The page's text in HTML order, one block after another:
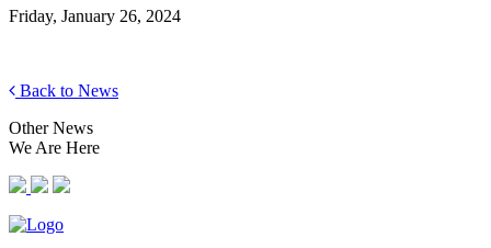
Friday, January 26, 2024
Back to News
Other News
We Are Here